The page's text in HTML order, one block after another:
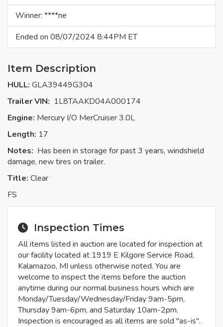
Winner: ****ne
Ended on 08/07/2024 8:44PM ET
Item Description
HULL: GLA39449G304
Trailer VIN: 1L8TAAKD04A000174
Engine: Mercury I/O MerCruiser 3.0L
Length: 17
Notes: Has been in storage for past 3 years, windshield
damage, new tires on trailer.
Title: Clear
FS
Inspection Times
All items listed in auction are located for inspection at
our facility located at 1919 E Kilgore Service Road,
Kalamazoo, MI unless otherwise noted. You are
welcome to inspect the items before the auction
anytime during our normal business hours which are
Monday/Tuesday/Wednesday/Friday 9am-5pm,
Thursday 9am-6pm, and Saturday 10am-2pm.
Inspection is encouraged as all items are sold "as-is".